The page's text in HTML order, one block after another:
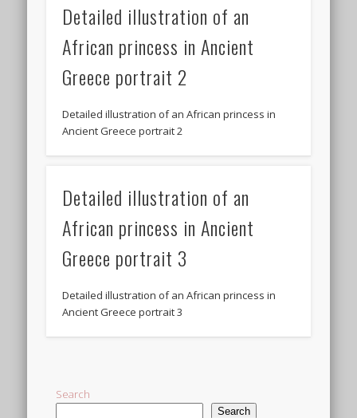
Detailed illustration of an
African princess in Ancient
Greece portrait 2
Detailed illustration of an African princess in
Ancient Greece portrait 2
Detailed illustration of an
African princess in Ancient
Greece portrait 3
Detailed illustration of an African princess in
Ancient Greece portrait 3
Search
Search